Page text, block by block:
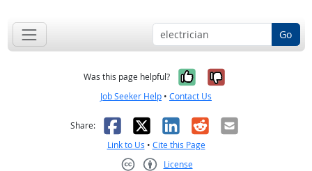
Go
Was this page helpful? Yes, it was
No, it was
Job Seeker Help • Contact Us
Share: Facebook
X LinkedIn
RedditEmail
Link to Us • Cite this Page
License